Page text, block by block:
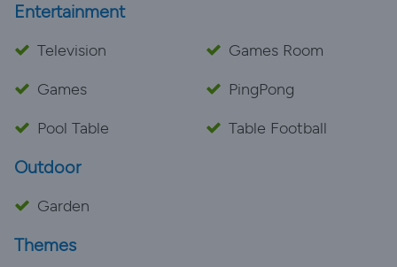
Entertainment
Television
Games Room
Games
PingPong
Pool Table
Table Football
Outdoor
Garden
Themes